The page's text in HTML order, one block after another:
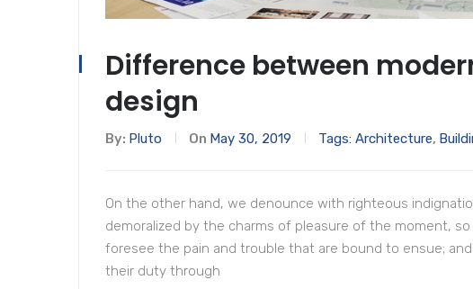
Difference between
design
By: Pluto On May 30, 2019 Tags: Architecture,
On the other hand, we denounce with righteous
demoralized by the charms of pleasure of the moment,
foresee the pain and trouble that are bound to ensue;
their duty through